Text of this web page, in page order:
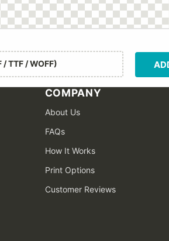
TTF / WOFF)
COMPANY
About Us
FAQs
How It Works
Print Options
Customer Reviews